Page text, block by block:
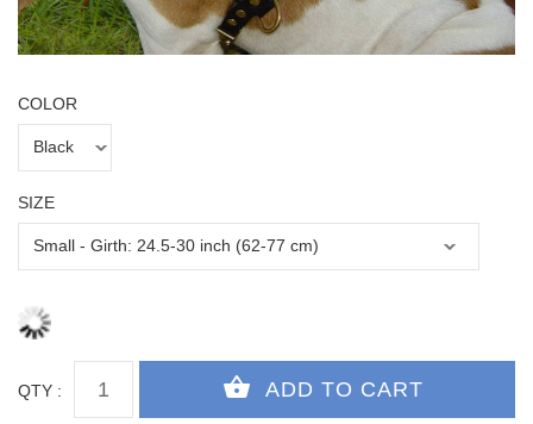
COLOR
SIZE
QTY :